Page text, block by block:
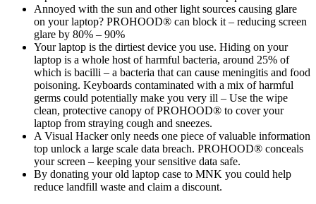
Annoyed with the sun and other light sources causing glare
on your laptop? PROHOOD® can block it – reducing screen
glare by 80% – 90%
Your laptop is the dirtiest device you use. Hiding on your
laptop is a whole host of harmful bacteria, around 25% of
which is bacilli – a bacteria that can cause meningitis and food
poisoning. Keyboards contaminated with a mix of harmful
germs could potentially make you very ill – Use the wipe
clean, protective canopy of PROHOOD® to cover your
laptop from straying cough and sneezes.
A Visual Hacker only needs one piece of valuable information
top unlock a large scale data breach. PROHOOD® conceals
your screen – keeping your sensitive data safe.
By donating your old laptop case to MNK you could help
reduce landfill waste and claim a discount.